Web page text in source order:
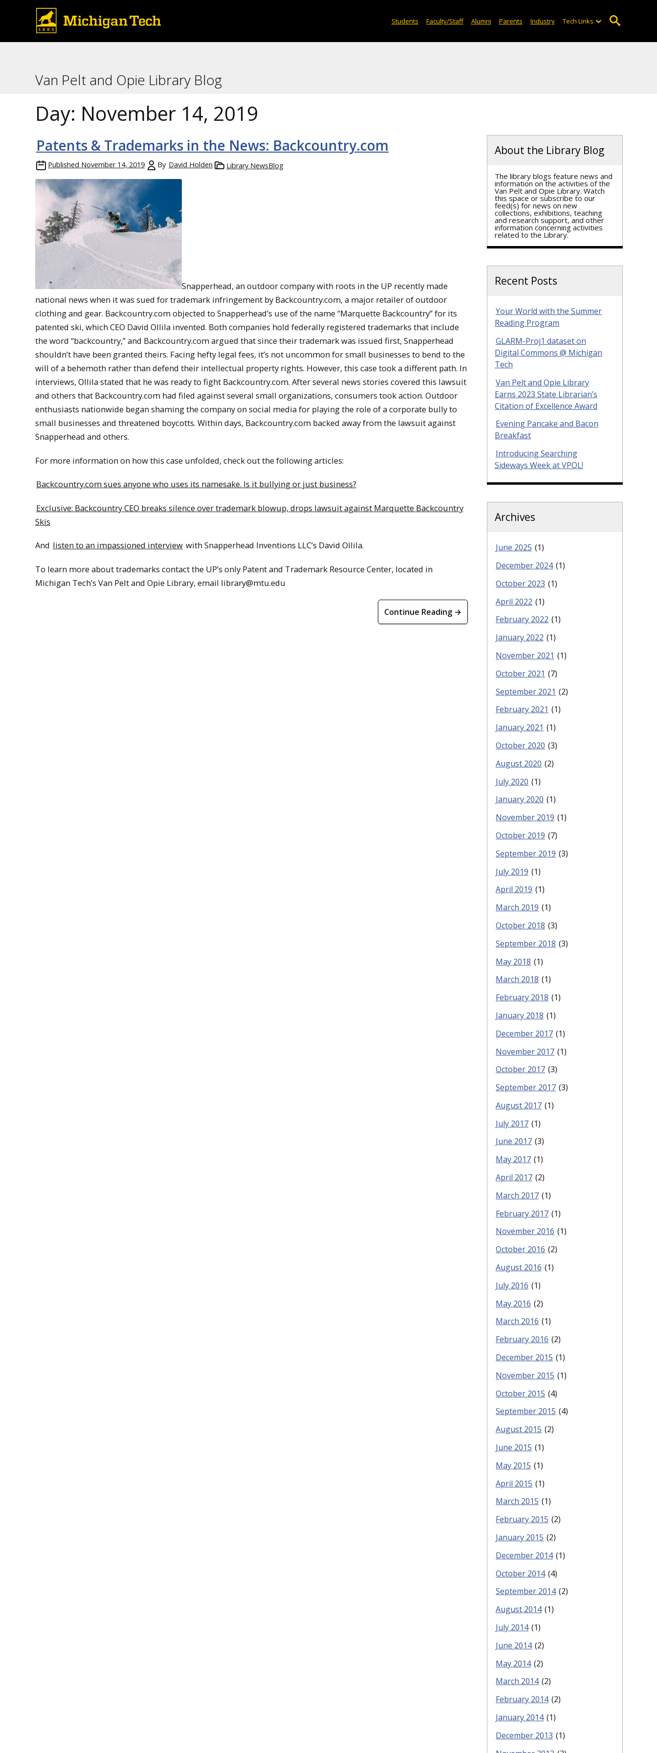
Students Faculty/Staff Alumni Parents Industry Tech Links
Van Pelt and Opie Library Blog
Day: November 14, 2019
Patents & Trademarks in the News: Backcountry.com
Published November 14, 2019 By David Holden Library NewsBlog
Snapperhead, an outdoor company with roots in the UP recently made
national news when it was sued for trademark infringement by Backcountry.com, a major retailer of outdoor
clothing and gear. Backcountry.com objected to Snapperhead’s use of the name “Marquette Backcountry” for its
patented ski, which CEO David Ollila invented. Both companies hold federally registered trademarks that include
the word “backcountry,” and Backcountry.com argued that since their trademark was issued first, Snapperhead
shouldn’t have been granted theirs. Facing hefty legal fees, it’s not uncommon for small businesses to bend to the
will of a behemoth rather than defend their intellectual property rights. However, this case took a different path. In
interviews, Ollila stated that he was ready to fight Backcountry.com. After several news stories covered this lawsuit
and others that Backcountry.com had filed against several small organizations, consumers took action. Outdoor
enthusiasts nationwide began shaming the company on social media for playing the role of a corporate bully to
small businesses and threatened boycotts. Within days, Backcountry.com backed away from the lawsuit against
Snapperhead and others.
For more information on how this case unfolded, check out the following articles:
Backcountry.com sues anyone who uses its namesake. Is it bullying or just business?
Exclusive: Backcountry CEO breaks silence over trademark blowup, drops lawsuit against Marquette Backcountry
Skis
And listen to an impassioned interview with Snapperhead Inventions LLC’s David Ollila.
To learn more about trademarks contact the UP’s only Patent and Trademark Resource Center, located in
Michigan Tech’s Van Pelt and Opie Library, email library@mtu.edu
Continue Reading →
About the Library Blog
The library blogs feature news and
information on the activities of the
Van Pelt and Opie Library. Watch
this space or subscribe to our
feed(s) for news on new
collections, exhibitions, teaching
and research support, and other
information concerning activities
related to the Library.
Recent Posts
Your World with the Summer
Reading Program
GLARM-Proj1 dataset on
Digital Commons @ Michigan
Tech
Van Pelt and Opie Library
Earns 2023 State Librarian’s
Citation of Excellence Award
Evening Pancake and Bacon
Breakfast
Introducing Searching
Sideways Week at VPOL!
Archives
June 2025 (1)
December 2024 (1)
October 2023 (1)
April 2022 (1)
February 2022 (1)
January 2022 (1)
November 2021 (1)
October 2021 (7)
September 2021 (2)
February 2021 (1)
January 2021 (1)
October 2020 (3)
August 2020 (2)
July 2020 (1)
January 2020 (1)
November 2019 (1)
October 2019 (7)
September 2019 (3)
July 2019 (1)
April 2019 (1)
March 2019 (1)
October 2018 (3)
September 2018 (3)
May 2018 (1)
March 2018 (1)
February 2018 (1)
January 2018 (1)
December 2017 (1)
November 2017 (1)
October 2017 (3)
September 2017 (3)
August 2017 (1)
July 2017 (1)
June 2017 (3)
May 2017 (1)
April 2017 (2)
March 2017 (1)
February 2017 (1)
November 2016 (1)
October 2016 (2)
August 2016 (1)
July 2016 (1)
May 2016 (2)
March 2016 (1)
February 2016 (2)
December 2015 (1)
November 2015 (1)
October 2015 (4)
September 2015 (4)
August 2015 (2)
June 2015 (1)
May 2015 (1)
April 2015 (1)
March 2015 (1)
February 2015 (2)
January 2015 (2)
December 2014 (1)
October 2014 (4)
September 2014 (2)
August 2014 (1)
July 2014 (1)
June 2014 (2)
May 2014 (2)
March 2014 (2)
February 2014 (2)
January 2014 (1)
December 2013 (1)